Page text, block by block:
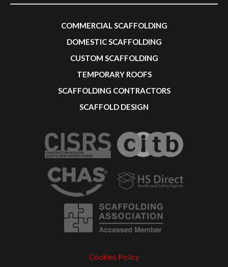
COMMERCIAL SCAFFOLDING
DOMESTIC SCAFFOLDING
CUSTOM SCAFFOLDING
TEMPORARY ROOFS
SCAFFOLDING CONTRACTORS
SCAFFOLD DESIGN
Cookies Policy